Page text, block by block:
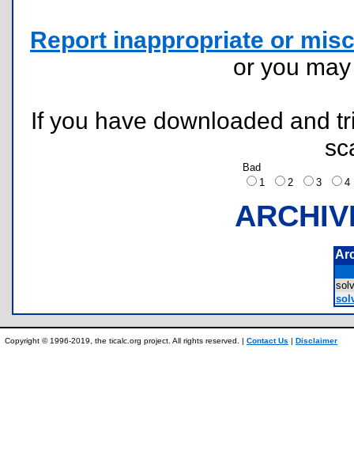
Report inappropriate or
or you
If you have downloaded and
Bad
1
2 3
Copyright © 1996-2019, the ticalc.org project. All rights reserved. | Contact Us | Disclaimer